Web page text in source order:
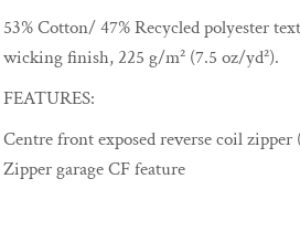
53% Cotton/ 47% Recycled polyester
wicking finish, 225 g/m² (7.5 oz/yd²).
FEATURES:
Centre front exposed reverse coil zipper
Zipper garage CF feature